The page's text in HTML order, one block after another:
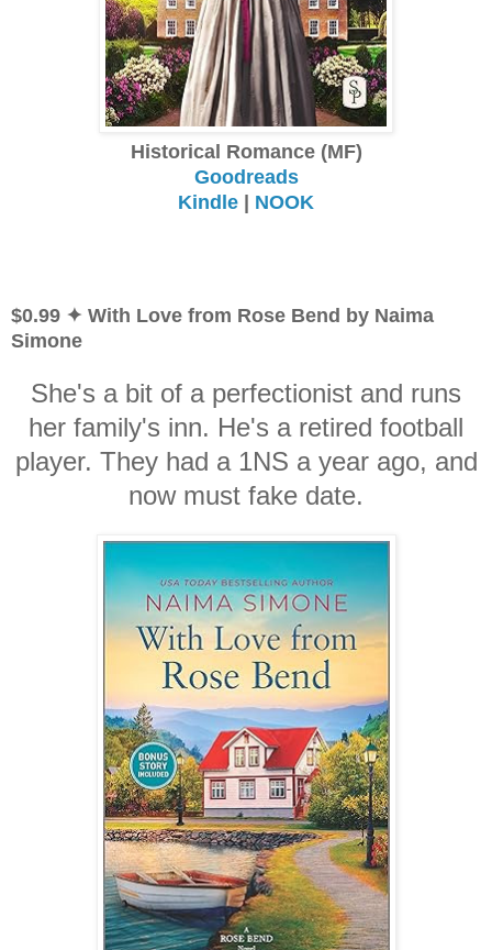
Historical Romance (MF)
Goodreads
Kindle | NOOK
$0.99 ✦ With Love from Rose Bend by Naima
Simone
She's a bit of a perfectionist and runs
her family's inn. He's a retired football
player. They had a 1NS a year ago, and
now must fake date.